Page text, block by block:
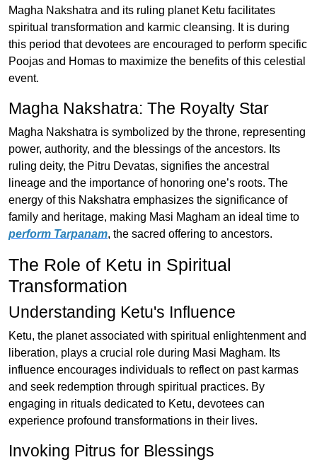
Magha Nakshatra and its ruling planet Ketu facilitates
spiritual transformation and karmic cleansing. It is during
this period that devotees are encouraged to perform specific
Poojas and Homas to maximize the benefits of this celestial
event.
Magha Nakshatra: The Royalty Star
Magha Nakshatra is symbolized by the throne, representing
power, authority, and the blessings of the ancestors. Its
ruling deity, the Pitru Devatas, signifies the ancestral
lineage and the importance of honoring one’s roots. The
energy of this Nakshatra emphasizes the significance of
family and heritage, making Masi Magham an ideal time to
perform Tarpanam, the sacred offering to ancestors.
The Role of Ketu in Spiritual
Transformation
Understanding Ketu's Influence
Ketu, the planet associated with spiritual enlightenment and
liberation, plays a crucial role during Masi Magham. Its
influence encourages individuals to reflect on past karmas
and seek redemption through spiritual practices. By
engaging in rituals dedicated to Ketu, devotees can
experience profound transformations in their lives.
Invoking Pitrus for Blessings